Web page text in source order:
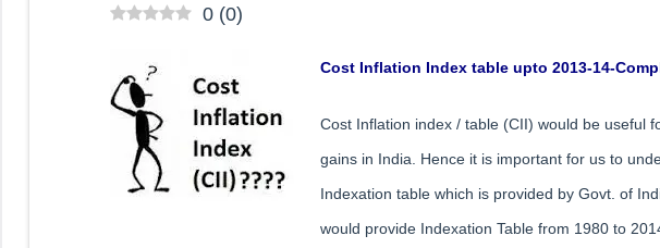
0 (0)
Cost Inflation Index table upto 2013-14-
Cost Inflation index / table (CII) would be useful
gains in India. Hence it is important for us to
Indexation table which is provided by Govt. of
would provide Indexation Table from 1980 to